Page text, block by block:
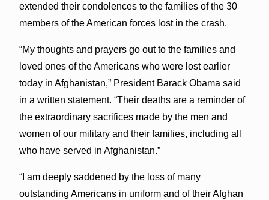
extended their condolences to the families of the 30
members of the American forces lost in the crash.
“My thoughts and prayers go out to the families and
loved ones of the Americans who were lost earlier
today in Afghanistan,” President Barack Obama said
in a written statement. “Their deaths are a reminder of
the extraordinary sacrifices made by the men and
women of our military and their families, including all
who have served in Afghanistan.”
“I am deeply saddened by the loss of many
outstanding Americans in uniform and of their Afghan